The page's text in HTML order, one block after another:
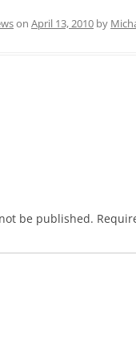
on April 13, 2010 by
be published.